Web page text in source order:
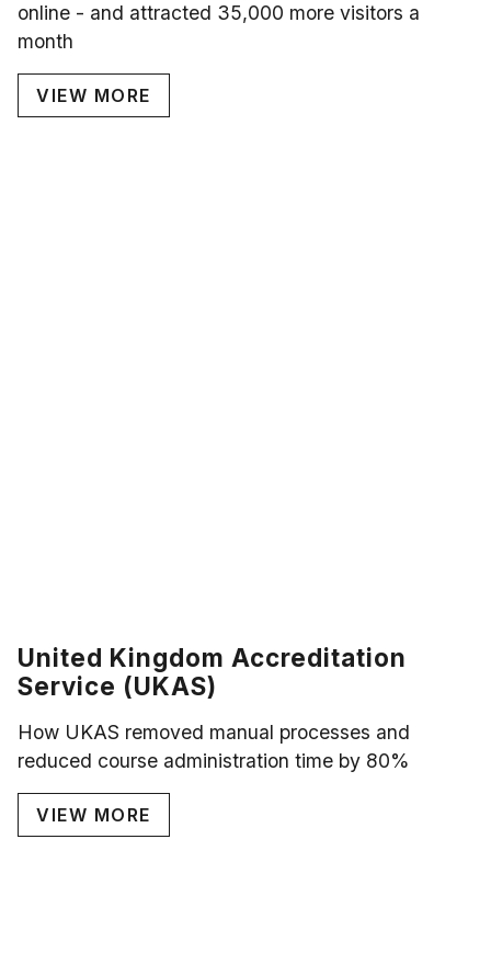
online - and attracted 35,000 more visitors a
month
VIEW MORE
United Kingdom Accreditation
Service (UKAS)
How UKAS removed manual processes and
reduced course administration time by 80%
VIEW MORE